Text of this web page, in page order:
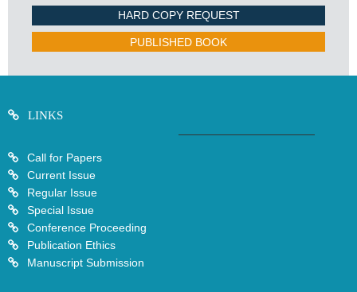
HARD COPY REQUEST
PUBLISHED BOOK
LINKS
Call for Papers
Current Issue
Regular Issue
Special Issue
Conference Proceeding
Publication Ethics
Manuscript Submission